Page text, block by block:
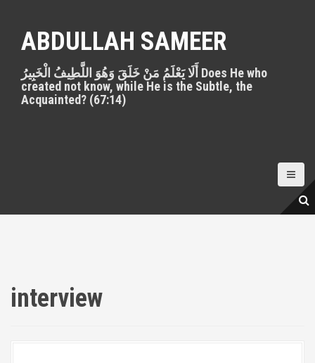
ABDULLAH SAMEER
أَلَا يَعْلَمُ مَنْ خَلَقَ وَهُوَ اللَّطِيفُ الْخَبِيرُ Does He who
created not know, while He is the Subtle, the
Acquainted? (67:14)
interview